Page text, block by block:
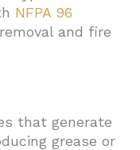
NFPA 96
and fire
that generate
grease or